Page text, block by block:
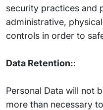
security practices and
administrative,
controls in order to
Data Retention::
Personal Data will not
more than necessary